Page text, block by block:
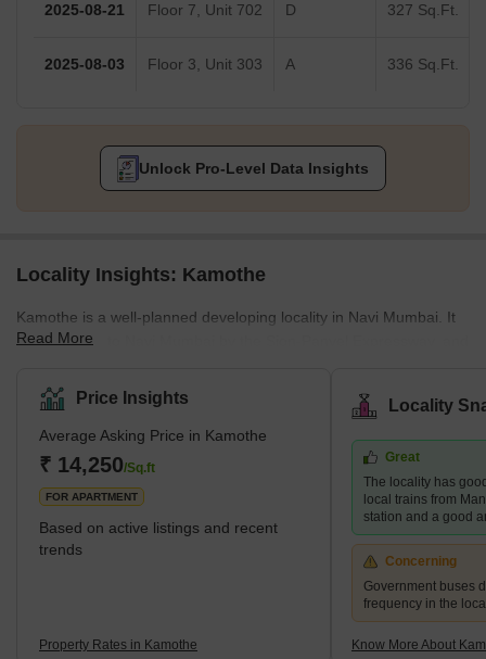
2025-08-21 Floor 7, Unit 702 D 327 Sq.Ft.
2025-08-03 Floor 3, Unit 303 A 336 Sq.Ft.
Unlock Pro-Level Data Insights
Locality Insights: Kamothe
Kamothe is a well-planned developing locality in Navi Mumbai. It
is connected to Navi Mumbai by the Sion-Panvel Expressway, and
from Kamothe to Mumbai. It is distinguished by exclusive gated
communities, fine dining establishments, seamless transportation,
and top-notch medical services. Many upcoming development
projects make Kamothe an ideal place to make property
investments. It is just an hour away from Mumbai CST by train.
Kamo
Read More
Price Insights
Average Asking Price in Kamothe
₹ 14,250/Sq.ft
FOR APARTMENT
Based on active listings and recent
trends
Property Rates in Kamothe
Locality
Great
The locality has
local trains from
station and a good
Concerning
Government buses
frequency in the
Know More About